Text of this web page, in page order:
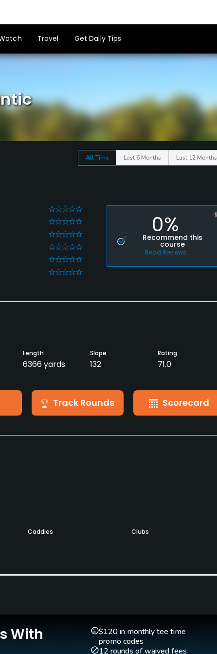
Travel Get Daily Tips
All Time Last 6 Months Last 12 Months
0
0
0
0
0
0
0%
Recommend this
course
Read Reviews
Length
6366 yards
Slope
132
Rating
71.0
Track Rounds Scorecard
Caddies Clubs
With
$120 in monthly tee time
promo codes
12 rounds of waived fees